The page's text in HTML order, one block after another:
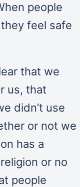
people
feel safe
that we
us, that
didn’t use
or not we
has a
or no
people